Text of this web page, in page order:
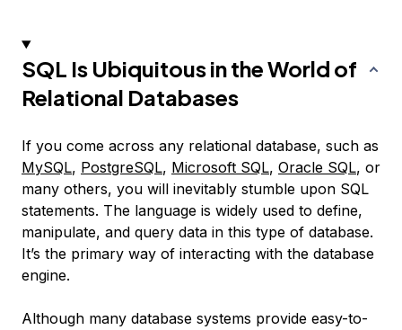
SQL Is Ubiquitous in the World of
Relational Databases
If you come across any relational database, such as
MySQL, PostgreSQL, Microsoft SQL, Oracle SQL, or
many others, you will inevitably stumble upon SQL
statements. The language is widely used to define,
manipulate, and query data in this type of database.
It’s the primary way of interacting with the database
engine.
Although many database systems provide easy-to-